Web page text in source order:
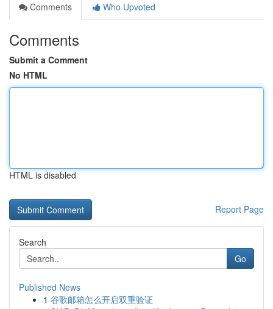
Comments
Who Upvoted
Comments
Submit a Comment
No HTML
HTML is disabled
Report Page
Search
Go
Published News
1 谷歌邮箱怎么开启双重验证